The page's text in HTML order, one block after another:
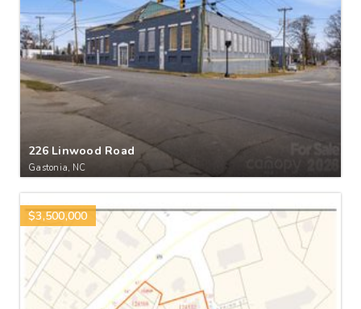
226 Linwood Road
Gastonia, NC
$3,500,000